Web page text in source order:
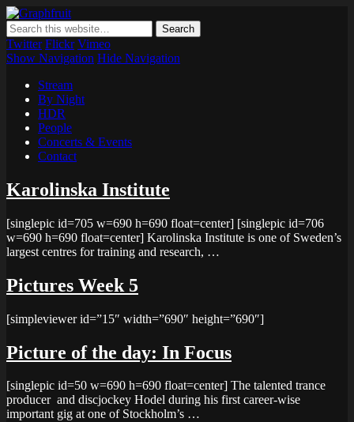
Where ideas ripen as fruits on a tree – spreading some inspiring
thoughts and ideas about photography, web design and technology
Twitter Flickr Vimeo
Show Navigation Hide Navigation
Stream
By Night
HDR
People
Concerts & Events
Contact
Karolinska Institute
[singlepic id=705 w=690 h=690 float=center] [singlepic id=706
w=690 h=690 float=center] Karolinska Institute is one of Sweden’s
largest centres for training and research, …
Pictures Week 5
[simpleviewer id=”15″ width=”690″ height=”690″]
Picture of the day: In Focus
[singlepic id=50 w=690 h=690 float=center] The talented trance
producer and discjockey Hodel during his first career-wise
important gig at one of Stockholm’s …